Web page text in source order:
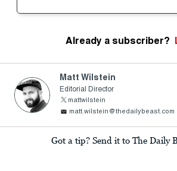
Already a subscriber?
Matt Wilstein
Editorial Director
mattwilstein
matt.wilstein@thedailybeast.com
Got a tip? Send it to The Daily